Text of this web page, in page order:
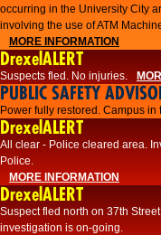
occurring in the University City
involving the use of ATM
MORE INFORMATION
DrexelALERT
Suspects fled. No injuries.
PUBLIC SAFETY
Power fully restored. Campus in
DrexelALERT
All clear - Police cleared area.
Police.
MORE INFORMATION
DrexelALERT
Suspect fled north on 37th
investigation is on-going.